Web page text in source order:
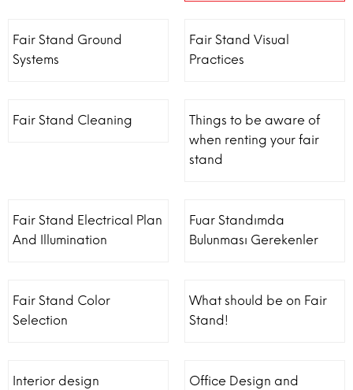
Fair Stand Ground
Systems
Fair Stand Visual
Practices
Fair Stand Cleaning
Things to be aware of
when renting your fair
stand
Fair Stand Electrical Plan
And Illumination
Fuar Standımda
Bulunması Gerekenler
Fair Stand Color
Selection
What should be on Fair
Stand!
Interior design
Office Design and